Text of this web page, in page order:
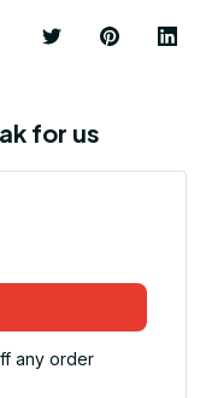
for us
any order